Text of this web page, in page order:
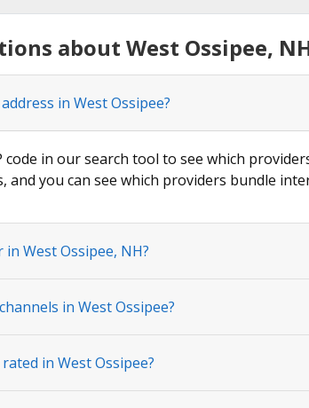
about West Ossipee,
in West Ossipee?
in our search tool to see which
and you can see which providers bundle
West Ossipee, NH?
in West Ossipee?
in West Ossipee?